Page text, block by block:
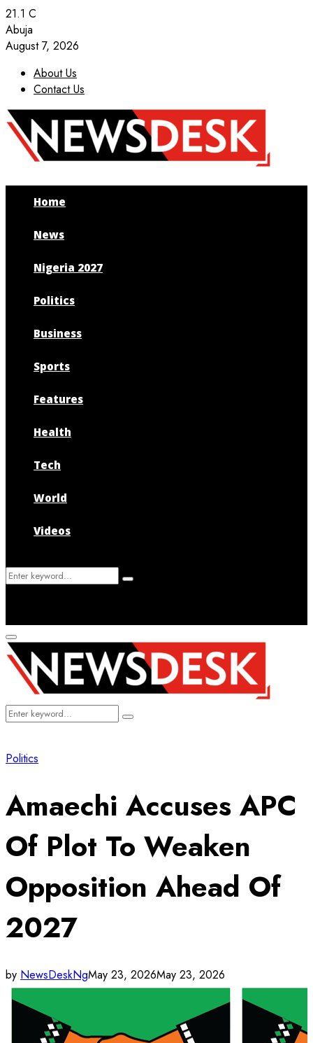
21.1 C
Abuja
August 7, 2026
About Us
Contact Us
Facebook
Twitter
Instagram
Youtube
Home
News
Nigeria 2027
Politics
Business
Sports
Features
Health
Tech
World
Videos
Search
Search
Primary
Menu
Search
Search
Politics
Amaechi Accuses APC
Of Plot To Weaken
Opposition Ahead Of
2027
by NewsDeskNgMay 23, 2026May 23, 2026